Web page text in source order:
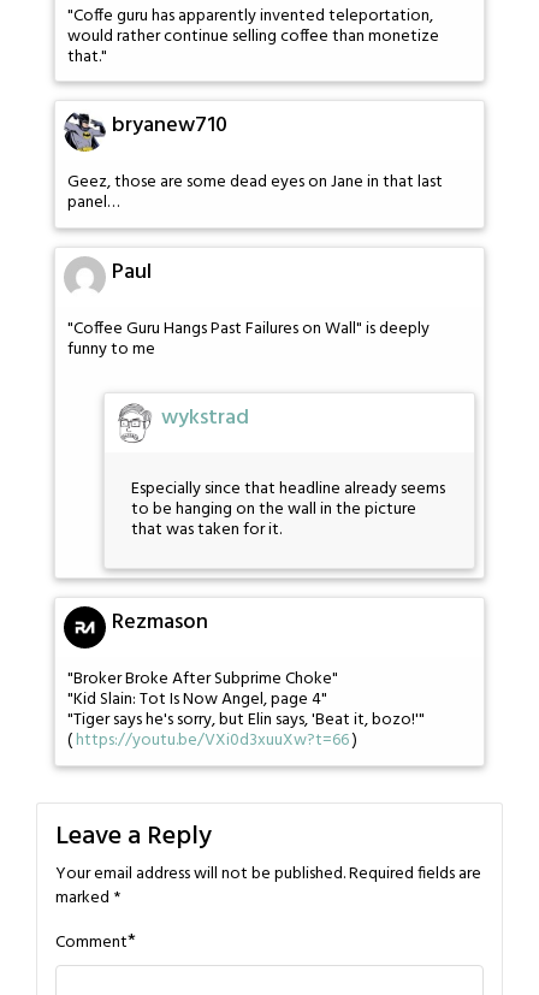
"Coffe guru has apparently invented teleportation,
would rather continue selling coffee than monetize
that."
bryanew710
Geez, those are some dead eyes on Jane in that last
panel…
Paul
"Coffee Guru Hangs Past Failures on Wall" is deeply
funny to me
wykstrad
Especially since that headline already seems
to be hanging on the wall in the picture
that was taken for it.
Rezmason
"Broker Broke After Subprime Choke"
"Kid Slain: Tot Is Now Angel, page 4"
"Tiger says he's sorry, but Elin says, 'Beat it, bozo!'"
(https://youtu.be/VXi0d3xuuXw?t=66)
Leave a Reply
Your email address will not be published.Required fields are
marked *
Comment*